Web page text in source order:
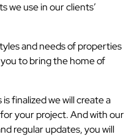
we use in our clients’
and needs of properties
to bring the home of
finalized we will create a
your project. And with our
regular updates, you will